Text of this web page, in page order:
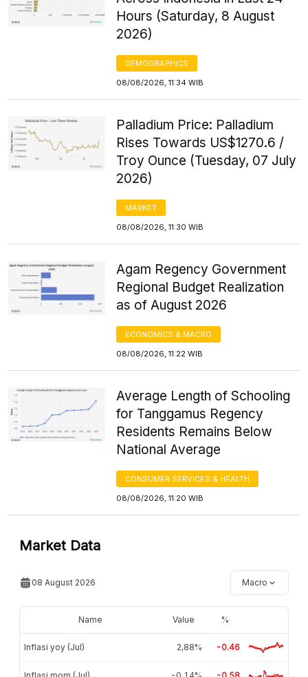
Hours (Saturday, 8 August
2026)
DEMOGRAPHICS
08/08/2026, 11:34 WIB
Palladium Price: Palladium
Rises Towards US$1270.6 /
Troy Ounce (Tuesday, 07 July
2026)
MARKET
08/08/2026, 11:30 WIB
Agam Regency Government
Regional Budget Realization
as of August 2026
ECONOMICS & MACRO
08/08/2026, 11:22 WIB
Average Length of Schooling
for Tanggamus Regency
Residents Remains Below
National Average
CONSUMER SERVICES & HEALTH
08/08/2026, 11:20 WIB
Market Data
08 August 2026 Macro
Name Value %
Inflasi yoy (Jul) 2,88% -0.46